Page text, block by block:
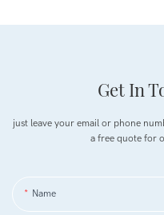
Get In
just leave your email or phone
a free quote for
Name